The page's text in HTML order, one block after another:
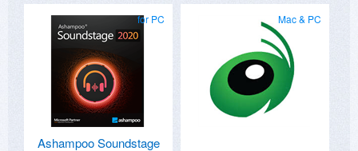
for PC
Ashampoo Soundstage
Mac & PC